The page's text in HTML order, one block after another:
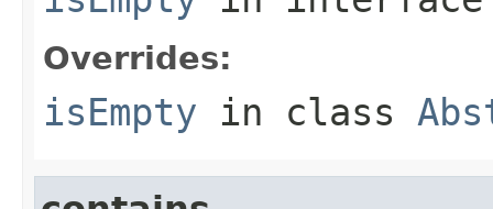
Overrides:
isEmpty in class